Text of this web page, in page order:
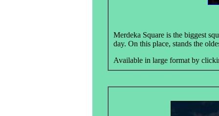
Merdeka Square is the biggest
day. On this place, stands the
Available in large format by